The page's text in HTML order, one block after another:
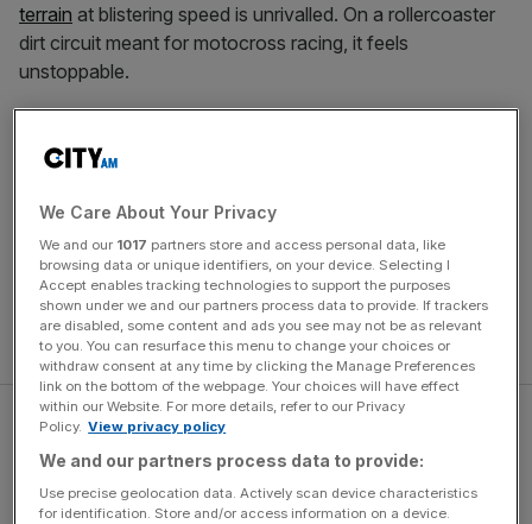
terrain at blistering speed is unrivalled. On a rollercoaster
dirt circuit meant for motocross racing, it feels
unstoppable.
Bad meaning good
The originalRanger Raptor launchtook place in Morocco
in 2019. In blazing sunshine, we jumped over desert
dunes, blasted along a deserted beach and finished the
day with a camel ride.
We Care About Your Privacy
We and our 1017 partners store and access personal data, like
browsing data or unique identifiers, on your device. Selecting I
Accept enables tracking technologies to support the purposes
shown under we and our partners process data to provide. If trackers
are disabled, some content and ads you see may not be as relevant
to you. You can resurface this menu to change your choices or
withdraw consent at any time by clicking the Manage Preferences
link on the bottom of the webpage. Your choices will have effect
within our Website. For more details, refer to our Privacy
Policy. View privacy policy
We and our partners process data to provide:
Use precise geolocation data. Actively scan device characteristics
for identification. Store and/or access information on a device.